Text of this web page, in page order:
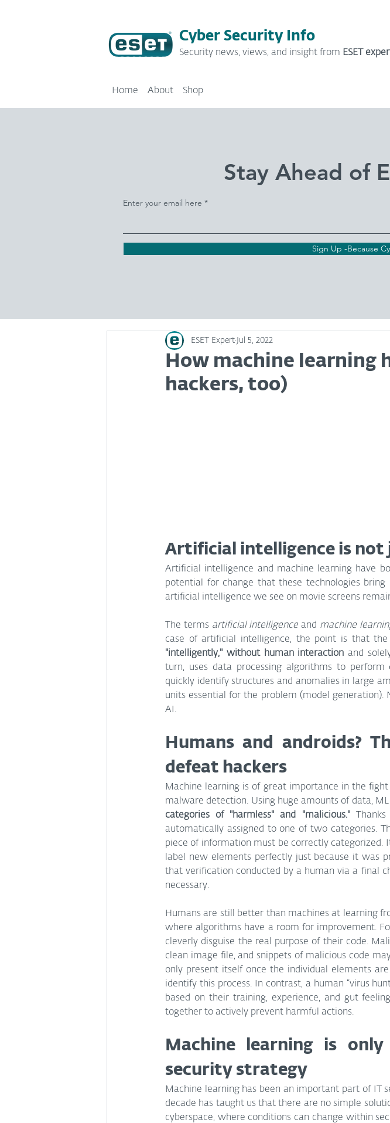
Cyber Security Info
Security news, views, and insight from ESET
Home About Shop
Stay Ahead of
Enter your email here
Sign Up -Because
How machine learning
hackers, too)
ESET Expert Jul 5, 2022
Artificial intelligence is not
Artificial intelligence and machine learning have
potential for change that these technologies
artificial intelligence we see on movie screens
The terms artificial intelligence and machine
case of artificial intelligence, the point is that the
"intelligently," without human interaction and
turn, uses data processing algorithms to
quickly identify structures and anomalies in large
units essential for the problem (model
AI.
Humans and androids?
defeat hackers
Machine learning is of great importance in the
malware detection. Using huge amounts of data, ML
categories of "harmless" and "malicious." Thanks
automatically assigned to one of two categories.
piece of information must be correctly
label new elements perfectly just because it was
that verification conducted by a human via a final
necessary.
Humans are still better than machines at learning
where algorithms have a room for improvement.
cleverly disguise the real purpose of their code.
clean image file, and snippets of malicious code
only present itself once the individual elements
identify this process. In contrast, a human “virus
based on their training, experience, and gut
together to actively prevent harmful actions.
Machine learning is
security strategy
Machine learning has been an important part of IT
decade has taught us that there are no simple
cyberspace, where conditions can change within